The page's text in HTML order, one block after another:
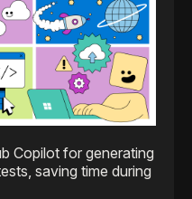
Copilot for generating
saving time during